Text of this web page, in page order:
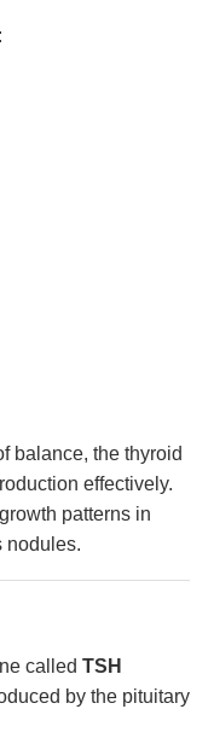
balance, the thyroid
effectively.
patterns in
nodules.
called TSH
by the pituitary